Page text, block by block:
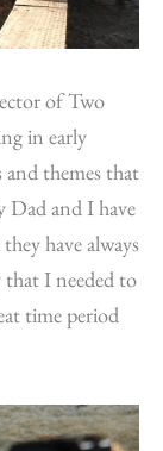
of Two
in early
and themes that
Dad and I have
have always
I needed to
time period